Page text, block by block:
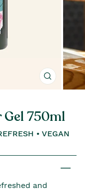
Close
(esc)
Gel 750ml
• VEGAN
and